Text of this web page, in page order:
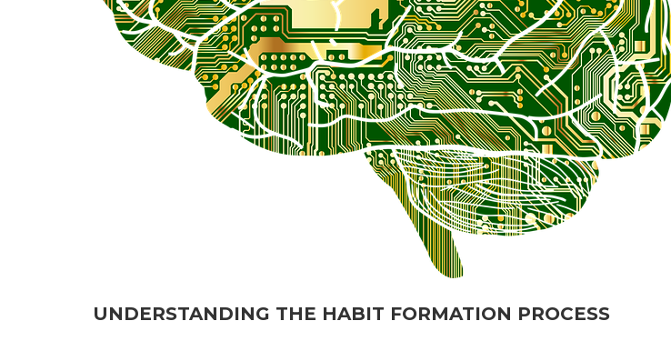
UNDERSTANDING THE HABIT FORMATION PROCESS